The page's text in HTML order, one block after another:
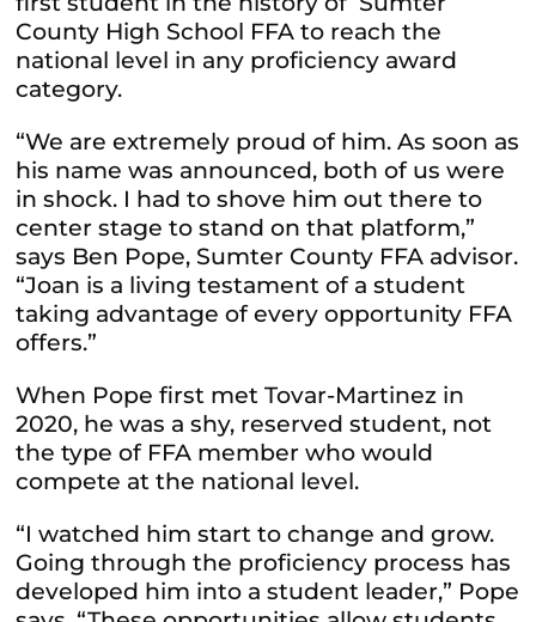
County High School FFA to reach the
national level in any proficiency award
category.
“We are extremely proud of him. As soon as
his name was announced, both of us were
in shock. I had to shove him out there to
center stage to stand on that platform,”
says Ben Pope, Sumter County FFA advisor.
“Joan is a living testament of a student
taking advantage of every opportunity FFA
offers.”
When Pope first met Tovar-Martinez in
2020, he was a shy, reserved student, not
the type of FFA member who would
compete at the national level.
“I watched him start to change and grow.
Going through the proficiency process has
developed him into a student leader,” Pope